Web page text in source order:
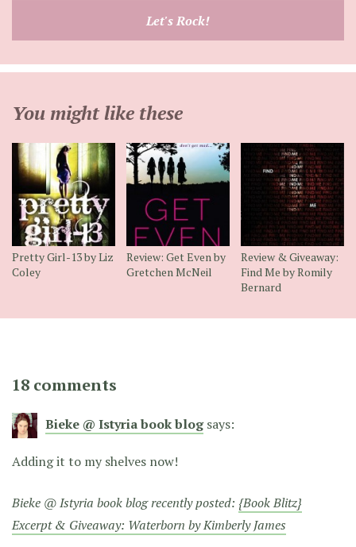
Let's Rock!
You might like these
Pretty Girl-13 by Liz
Coley
Review: Get Even by
Gretchen McNeil
Review & Giveaway:
Find Me by Romily
Bernard
18 comments
Bieke @ Istyria book blog says:
Adding it to my shelves now!
Bieke @ Istyria book blog recently posted: {Book Blitz}
Excerpt & Giveaway: Waterborn by Kimberly James